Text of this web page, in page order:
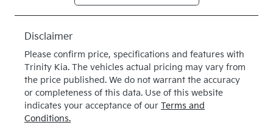
Disclaimer
Please confirm price, specifications and features with
Trinity Kia. The vehicles actual pricing may vary from
the price published. We do not warrant the accuracy
or completeness of this data. Use of this website
indicates your acceptance of our Terms and
Conditions.